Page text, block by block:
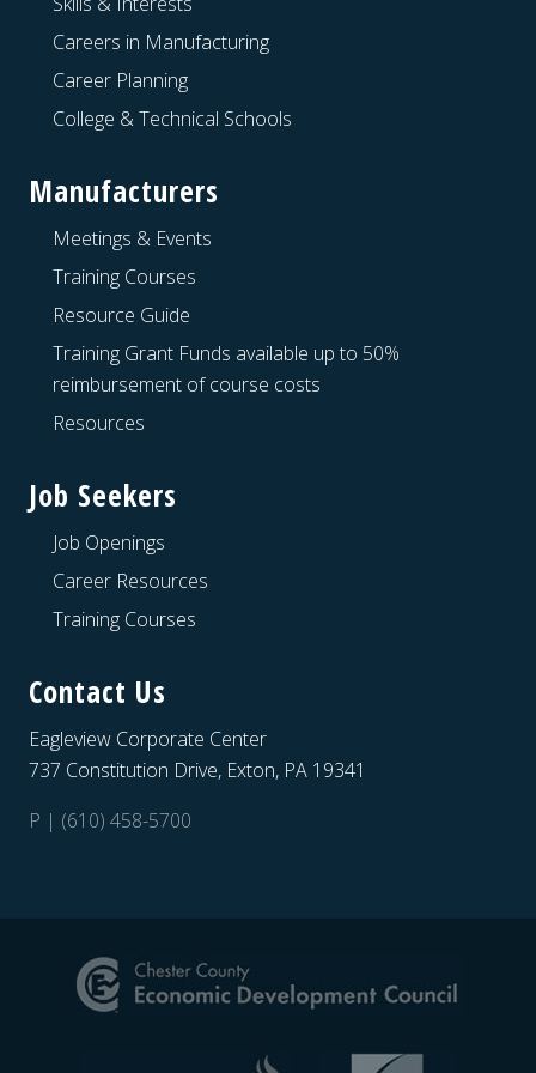
Careers in Manufacturing
Career Planning
College & Technical Schools
Manufacturers
Meetings & Events
Training Courses
Resource Guide
Training Grant Funds available up to 50%
reimbursement of course costs
Resources
Job Seekers
Job Openings
Career Resources
Training Courses
Contact Us
Eagleview Corporate Center
737 Constitution Drive, Exton, PA 19341
P | (610) 458-5700
Footer